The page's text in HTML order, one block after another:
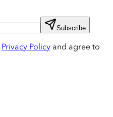
Subscribe
Privacy Policy and agree to